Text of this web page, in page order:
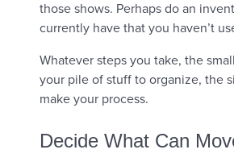
those shows. Perhaps do an
currently have that you haven’t
Whatever steps you take, the
your pile of stuff to organize, the
make your process.
Decide What Can